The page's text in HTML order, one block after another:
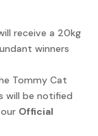
receive a 20kg
winners
Tommy Cat
will be notified
Official